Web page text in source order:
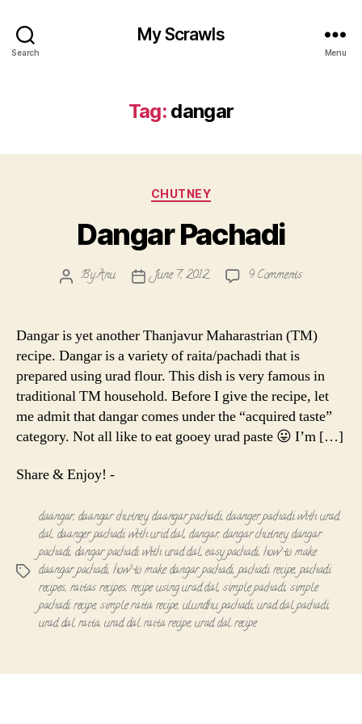
Search
My Scrawls
Menu
Tag: dangar
Categories
CHUTNEY
Dangar Pachadi
PostByAnu
PostJune 7, 2012 9 Commentson
Dangar is yet another Thanjavur Maharastrian (TM)
recipe. Dangar is a variety of raita/pachadi that is
prepared using urad flour. This dish is very famous in
traditional TM household. Before I give the recipe, let
me admit that dangar comes under the “acquired taste”
category. Not all like to eat gooey urad paste 😛 I’m […]
Share & Enjoy! -
Tags
daangar, daangar chutney,daangar pachadi,daanger pachadi with urad
dal, daanger pachadi with urid dal, dangar,dangar chutney,dangar
pachadi, dangar pachadi with urad dal,easy pachadi, how to make
daangar pachadi, how to make dangar pachadi,pachadi recipe,pachadi
recipes, raitas recipes, recipe using urad dal, simple pachadi,simple
pachadi recipe,simple raita recipe, ulundhu pachadi,urad dal pachadi,
urad dal raita, urad dal raita recipe,urad dal recipe